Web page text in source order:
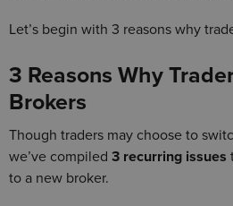
Let’s begin with 3 reasons why
3 Reasons Why
Brokers
Though traders may choose to
we’ve compiled 3 recurring issues
to a new broker.